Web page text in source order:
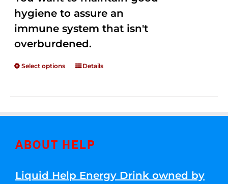
hygiene to assure an
immune system that isn't
overburdened.
Select options Details
ABOUT HELP
Liquid Help Energy Drink owned by